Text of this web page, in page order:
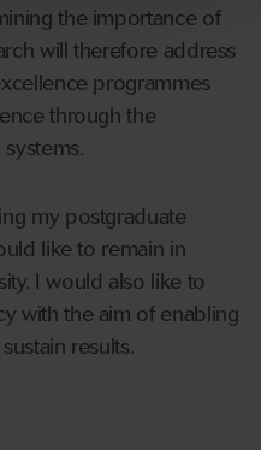
the importance of
will therefore address
programmes
through the
my postgraduate
like to remain in
I would also like to
with the aim of enabling
results.